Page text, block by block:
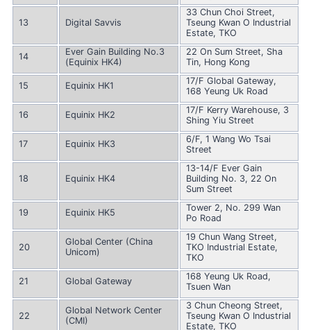
13 Digital Savvis
33 Chun Choi Street,
Tseung Kwan O Industrial
Estate, TKO
14
Ever Gain Building No.3
(Equinix HK4)
22 On Sum Street, Sha
Tin, Hong Kong
15 Equinix HK1
17/F Global Gateway,
168 Yeung Uk Road
16 Equinix HK2
17/F Kerry Warehouse, 3
Shing Yiu Street
17 Equinix HK3
6/F, 1 Wang Wo Tsai
Street
18 Equinix HK4
13-14/F Ever Gain
Building No. 3, 22 On
Sum Street
19 Equinix HK5
Tower 2, No. 299 Wan
Po Road
20
Global Center (China
Unicom)
19 Chun Wang Street,
TKO Industrial Estate,
TKO
21 Global Gateway
168 Yeung Uk Road,
Tsuen Wan
22
Global Network Center
(CMI)
3 Chun Cheong Street,
Tseung Kwan O Industrial
Estate, TKO